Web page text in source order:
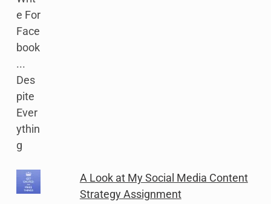
A Look at My Social Media Content
Strategy Assignment